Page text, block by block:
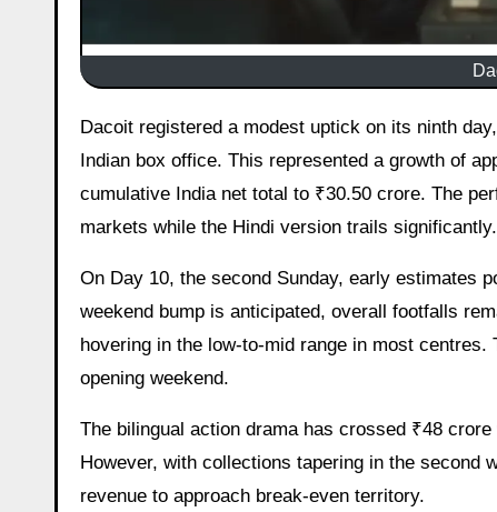
Dacoit registered a modest uptick on its ninth day, the second Saturday, collecting an estimated ₹1.15 crore net at the
Indian box office. This represented a growth of
cumulative India net total to ₹30.50 crore. The
markets while the Hindi version trails significantly.
On Day 10, the second Sunday, early estimates
weekend bump is anticipated, overall footfalls
hovering in the low-to-mid range in most
opening weekend.
The bilingual action drama has crossed ₹48
However, with collections tapering in the second
revenue to approach break-even territory.